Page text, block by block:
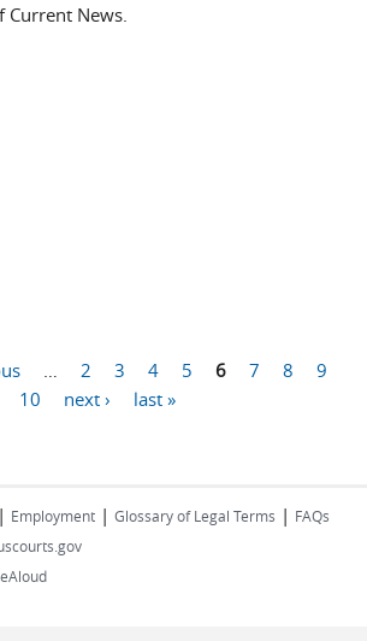
Current News.
2 3 4 5 6 7 8
9
10
next › last »
| Employment | Glossary of Legal Terms | FAQs